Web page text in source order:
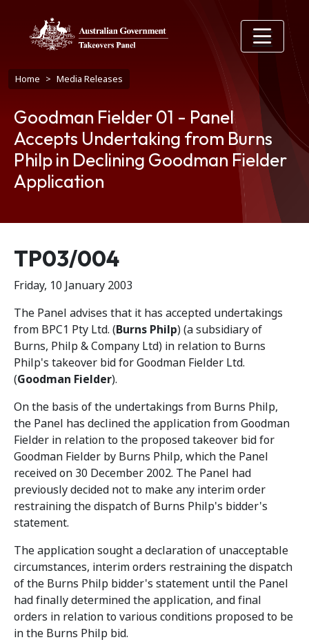
Breadcrumb
Home Media Releases
Goodman Fielder 01 - Panel
Accepts Undertaking from Burns
Philp in Declining Goodman Fielder
Application
Release number
TP03/004
Friday, 10 January 2003
The Panel advises that it has accepted undertakings
from BPC1 Pty Ltd. (Burns Philp) (a subsidiary of
Burns, Philp & Company Ltd) in relation to Burns
Philp's takeover bid for Goodman Fielder Ltd.
(Goodman Fielder).
On the basis of the undertakings from Burns Philp,
the Panel has declined the application from Goodman
Fielder in relation to the proposed takeover bid for
Goodman Fielder by Burns Philp, which the Panel
received on 30 December 2002. The Panel had
previously decided not to make any interim order
restraining the dispatch of Burns Philp's bidder's
statement.
The application sought a declaration of unacceptable
circumstances, interim orders restraining the dispatch
of the Burns Philp bidder's statement until the Panel
had finally determined the application, and final
orders in relation to various conditions proposed to be
in the Burns Philp bid.